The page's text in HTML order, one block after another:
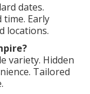
dates.
Early
locations.
variety. Hidden
Tailored